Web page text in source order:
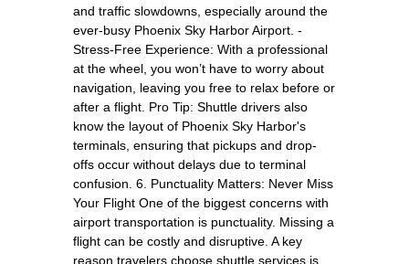
and traffic slowdowns, especially around the
ever-busy Phoenix Sky Harbor Airport. -
Stress-Free Experience: With a professional
at the wheel, you won’t have to worry about
navigation, leaving you free to relax before or
after a flight. Pro Tip: Shuttle drivers also
know the layout of Phoenix Sky Harbor's
terminals, ensuring that pickups and drop-
offs occur without delays due to terminal
confusion. 6. Punctuality Matters: Never Miss
Your Flight One of the biggest concerns with
airport transportation is punctuality. Missing a
flight can be costly and disruptive. A key
reason travelers choose shuttle services is